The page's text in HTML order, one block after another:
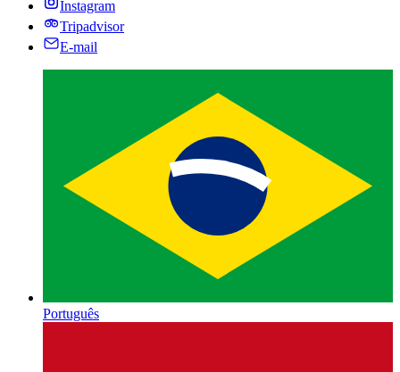
Instagram
Tripadvisor
E-mail
Português